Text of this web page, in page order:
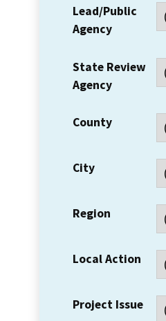
Lead/Public
Agency
State Review
Agency
County
City
Region
Local Action
Project Issue